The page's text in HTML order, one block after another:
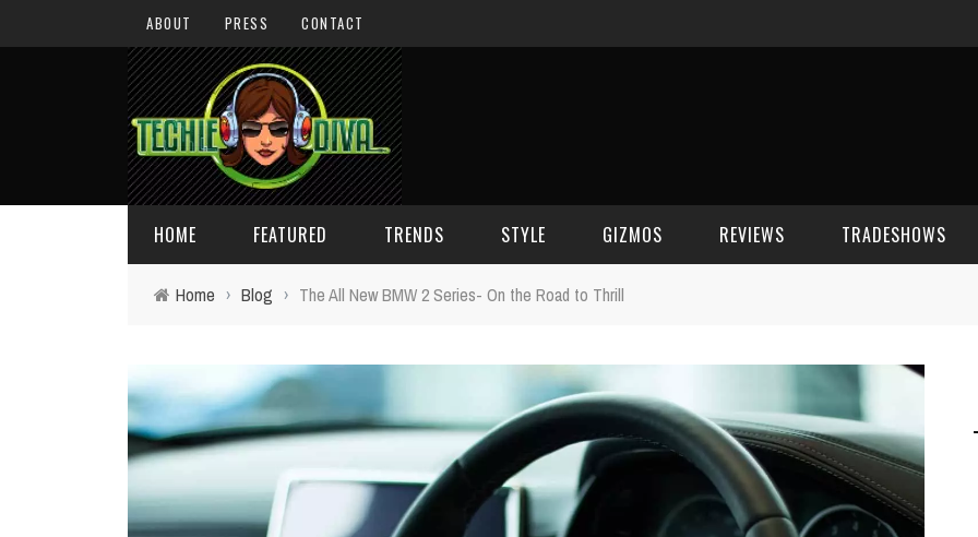
ABOUT PRESS CONTACT
HOME FEATURED
GIVEAWAYS
HOLIDAY GIFT GUIDE
TOP STORIES
TRENDS
COOL SITES
FUN STUFF
STYLE
CELEBRITY SPOT
FASHION
GIZMOS
GAMING
REVIEWS TRADESHOWS
CES 2008
CES 2009
MACWORLD 2008
Home › Blog › The All New BMW 2 Series- On the Road to Thrill